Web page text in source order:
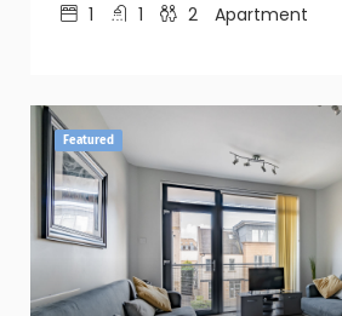
1
1 2 Apartment
Featured